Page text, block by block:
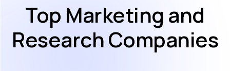
Top Marketing and
Research Companies